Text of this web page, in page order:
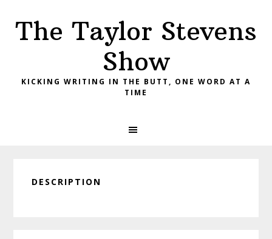
primary
main
primary
The Taylor Stevens
Show
KICKING WRITING IN THE BUTT, ONE WORD AT A
TIME
DESCRIPTION